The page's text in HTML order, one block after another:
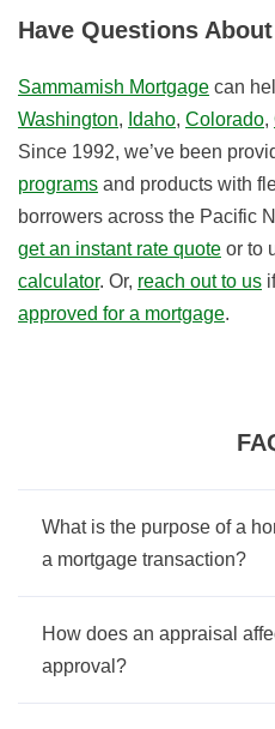
Have Questions
Sammamish Mortgage can
Washington, Idaho, Colorado,
Since 1992, we’ve been
programs and products with
borrowers across the Pacific
get an instant rate quote or to
calculator. Or, reach out to us
approved for a mortgage.
What is the purpose of a
a mortgage transaction?
How does an appraisal
approval?